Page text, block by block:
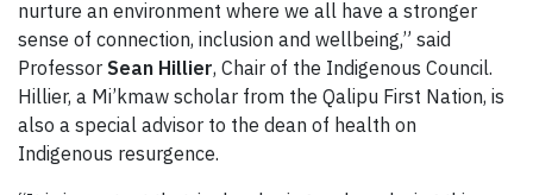
nurture an environment where we all have a stronger
sense of connection, inclusion and wellbeing,” said
Professor Sean Hillier, Chair of the Indigenous Council.
Hillier, a Mi’kmaw scholar from the Qalipu First Nation, is
also a special advisor to the dean of health on
Indigenous resurgence.